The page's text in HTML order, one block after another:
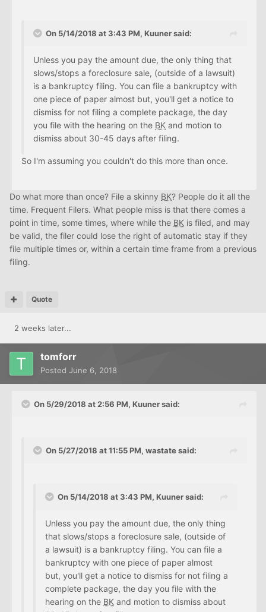
On 5/14/2018 at 3:43 PM, Kuuner said:
Unless you pay the amount due, the only thing that
slows/stops a foreclosure sale, (outside of a lawsuit)
is a bankruptcy filing. You can file a bankruptcy with
one piece of paper almost but, you'll get a notice to
dismiss for not filing a complete package, the day
you file with the hearing on the BK and motion to
dismiss about 30-45 days after filing.
So I'm assuming you couldn't do this more than once.
Do what more than once? File a skinny BK? People do it all the
time. Frequent Filers. What people miss is that there comes a
point in time, some times, where while the BK is filed, and may
be valid, the filer could lose the right of automatic stay if they
file multiple times or, within a certain time frame from a previous
filing.
Quote
2 weeks later...
tomforr
Posted June 6, 2018
On 5/29/2018 at 2:56 PM, Kuuner said:
On 5/27/2018 at 11:55 PM, wastate said:
On 5/14/2018 at 3:43 PM, Kuuner said:
Unless you pay the amount due, the only thing
that slows/stops a foreclosure sale, (outside of
a lawsuit) is a bankruptcy filing. You can file a
bankruptcy with one piece of paper almost
but, you'll get a notice to dismiss for not filing a
complete package, the day you file with the
hearing on the BK and motion to dismiss about